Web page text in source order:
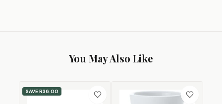
You May Also Like
SAVER36.00